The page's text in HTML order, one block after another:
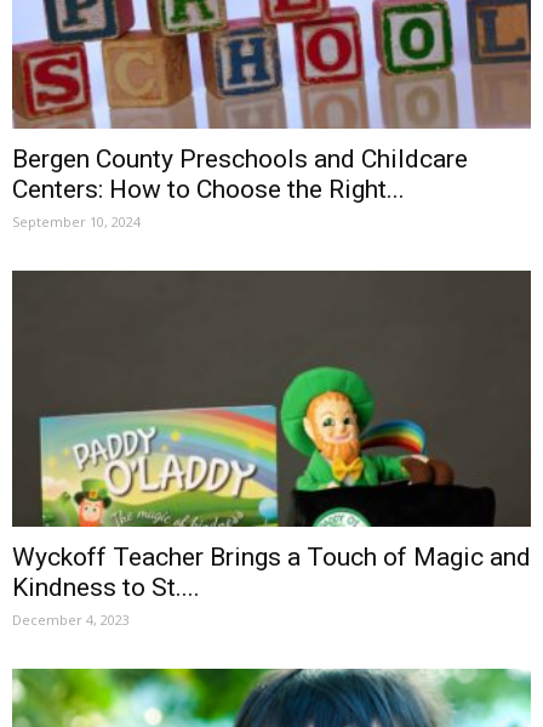
Bergen County Preschools and Childcare
Centers: How to Choose the Right...
September 10, 2024
Wyckoff Teacher Brings a Touch of Magic and
Kindness to St....
December 4, 2023